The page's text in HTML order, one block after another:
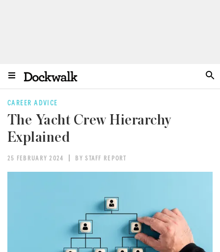
CAREER ADVICE
The Yacht Crew Hierarchy
Explained
25 FEBRUARY 2024 BY STAFF REPORT